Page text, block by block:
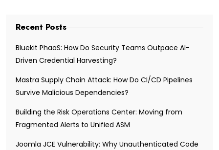
Recent Posts
Bluekit PhaaS: How Do Security Teams Outpace AI-
Driven Credential Harvesting?
Mastra Supply Chain Attack: How Do CI/CD Pipelines
Survive Malicious Dependencies?
Building the Risk Operations Center: Moving from
Fragmented Alerts to Unified ASM
Joomla JCE Vulnerability: Why Unauthenticated Code